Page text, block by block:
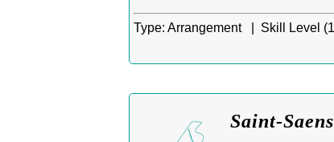
Type: Arrangement | Skill Level
Saint-